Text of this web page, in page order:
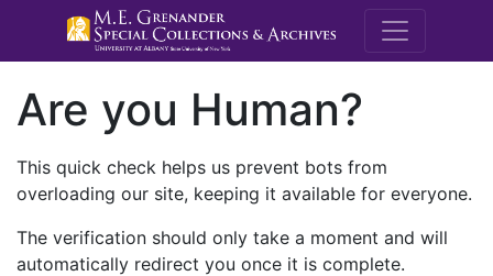
M.E.
Are you Human?
This quick check helps us prevent bots from
overloading our site, keeping it available for everyone.
The verification should only take a moment and will
automatically redirect you once it is complete.